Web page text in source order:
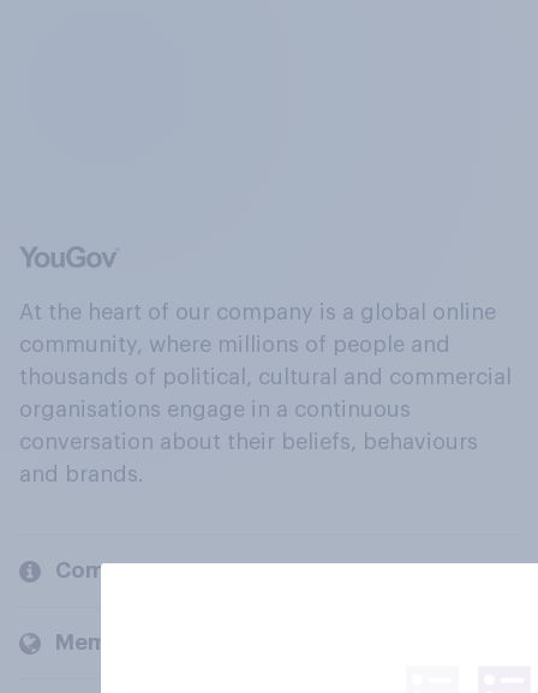
At the heart of our company is a global online
community, where millions of people and
thousands of political, cultural and commercial
organisations engage in a continuous
conversation about their beliefs, behaviours
and brands.
Company
Members and clients